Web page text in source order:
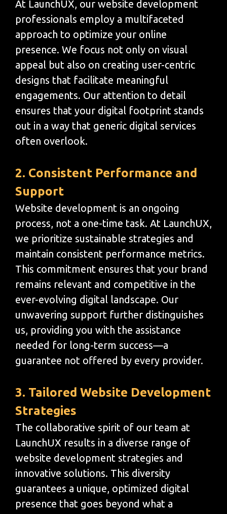
At LaunchUX, our website development
professionals employ a multifaceted
approach to optimize your online
presence. We focus not only on visual
appeal but also on creating user-centric
designs that facilitate meaningful
engagements. Our attention to detail
ensures that your digital footprint stands
out in a way that generic digital services
often overlook.
2. Consistent Performance and
Support
Website development is an ongoing
process, not a one-time task. At LaunchUX,
we prioritize sustainable strategies and
maintain consistent performance metrics.
This commitment ensures that your brand
remains relevant and competitive in the
ever-evolving digital landscape. Our
unwavering support further distinguishes
us, providing you with the assistance
needed for long-term success—a
guarantee not offered by every provider.
3. Tailored Website Development
Strategies
The collaborative spirit of our team at
LaunchUX results in a diverse range of
website development strategies and
innovative solutions. This diversity
guarantees a unique, optimized digital
presence that goes beyond what a